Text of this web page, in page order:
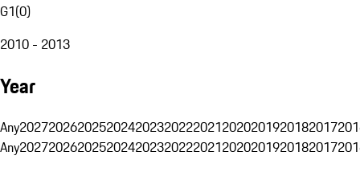
G1(0)
2010 - 2013
Year
Any20272026202520242023202220212020201920182017
Any20272026202520242023202220212020201920182017